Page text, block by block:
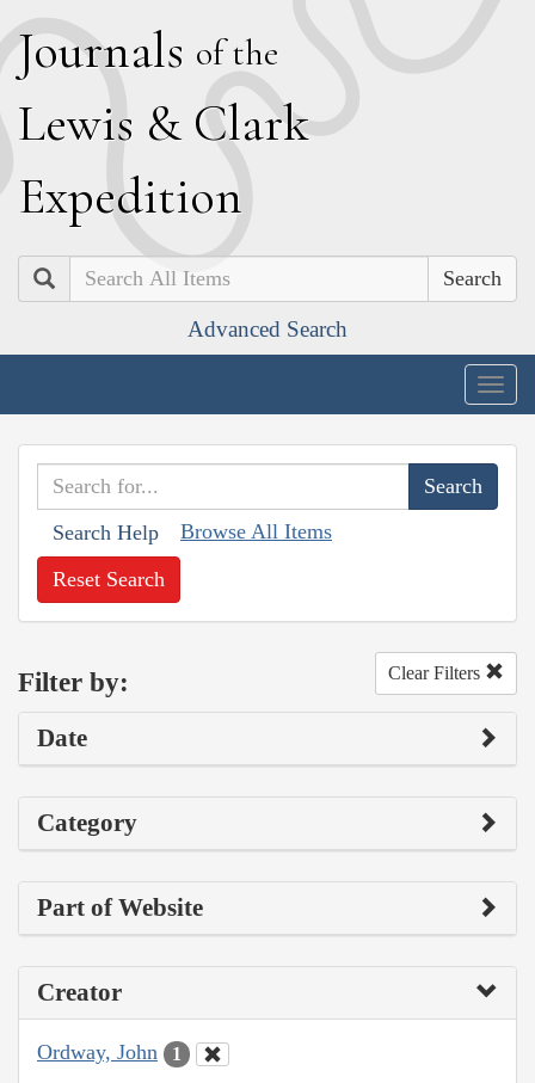
Journals of the
Lewis & Clark
Expedition
Search
Advanced Search
Search Help Browse All Items
Reset Search
Filter by: Clear Filters
Date
Category
Part of Website
Creator
Ordway, John 1